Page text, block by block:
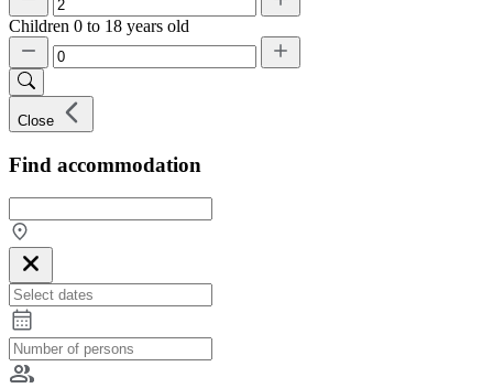
Children 0 to 18 years old
Close
Find accommodation